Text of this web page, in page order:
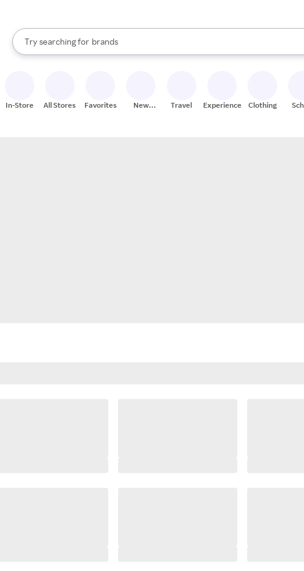
Search Rakuten
Try searching for
stores
brands
groceries
When autocomplete results are available, use the up and down arrow keys
In-Store All Stores Favorites
New
Travel Experiences Clothing